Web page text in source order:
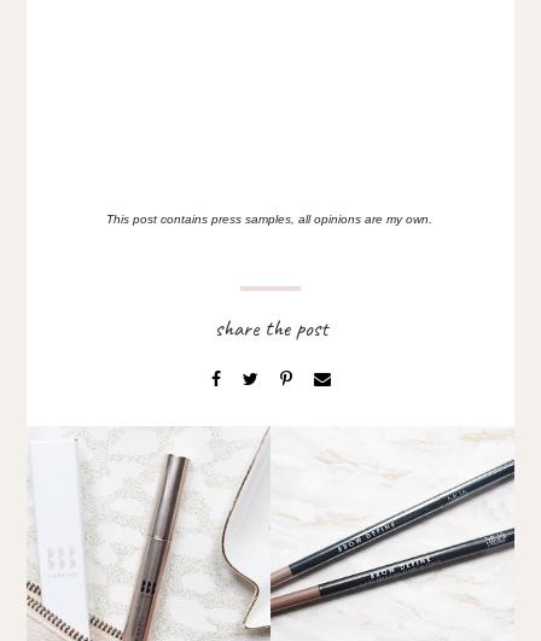
This post contains press samples, all opinions are my own.